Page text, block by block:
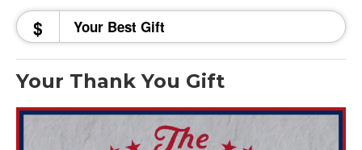
$
Your Thank You Gift